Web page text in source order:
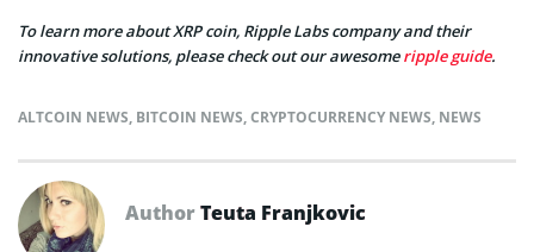
To learn more about XRP coin, Ripple Labs company and their
innovative solutions, please check out our awesomeripple guide.
ALTCOIN NEWS, BITCOIN NEWS,CRYPTOCURRENCY NEWS, NEWS
AuthorTeuta Franjkovic